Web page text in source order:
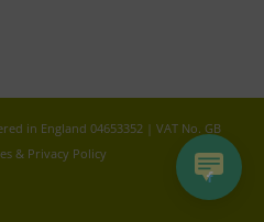
in England 04653352 | VAT No. GB
& Privacy Policy